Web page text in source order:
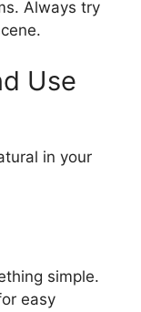
Always try
Use
in your
simple.
easy